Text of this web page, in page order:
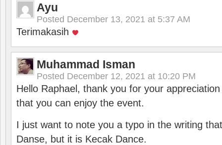
Ayu
Posted December 13, 2021 at 5:37 AM
Terimakasih
Muhammad Isman
Posted December 12, 2021 at 10:20 PM
Hello Raphael, thank you for your
that you can enjoy the event.
I just want to note you a typo in the writing
Danse, but it is Kecak Dance.